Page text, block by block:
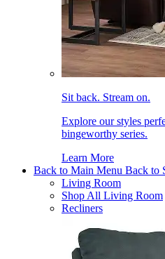
Sit back. Stream on.
Explore our styles
bingeworthy series.
Learn More
Back to Main Menu Back to
Living Room
Shop All Living Room
Recliners